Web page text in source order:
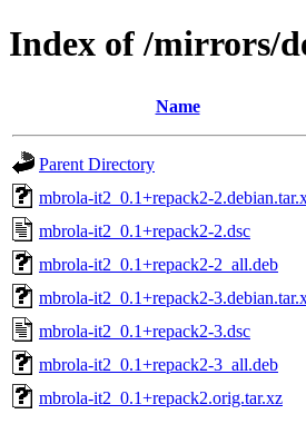
Index of /mirrors/
Name
Parent Directory
mbrola-it2_0.1+repack2-
mbrola-it2_0.1+repack2-2.dsc
mbrola-it2_0.1+repack2-2_all.deb
mbrola-it2_0.1+repack2-
mbrola-it2_0.1+repack2-3.dsc
mbrola-it2_0.1+repack2-3_all.deb
mbrola-it2_0.1+repack2.orig.tar.xz